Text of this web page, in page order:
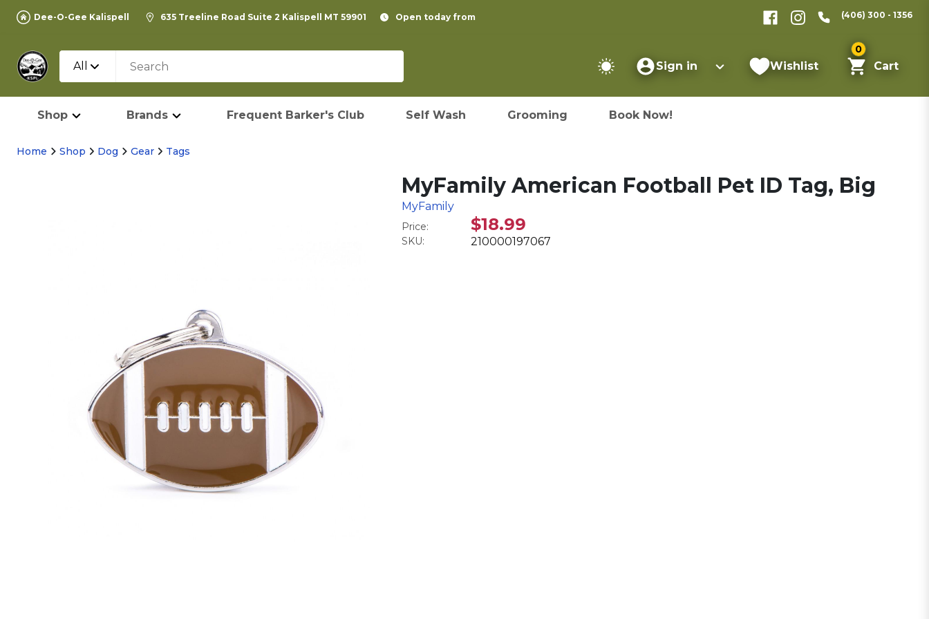
Dee-O-Gee Kalispell 635 Treeline Road Suite 2 Kalispell MT 59901 Open today from (406) 300 - 1356
All Sign in Wishlist
0
Cart
Shop Brands Frequent Barker's Club Self Wash Grooming Book Now!
Home Shop Dog Gear Tags
MyFamily American Football Pet ID Tag, Big
MyFamily
Price: $18.99
SKU: 210000197067